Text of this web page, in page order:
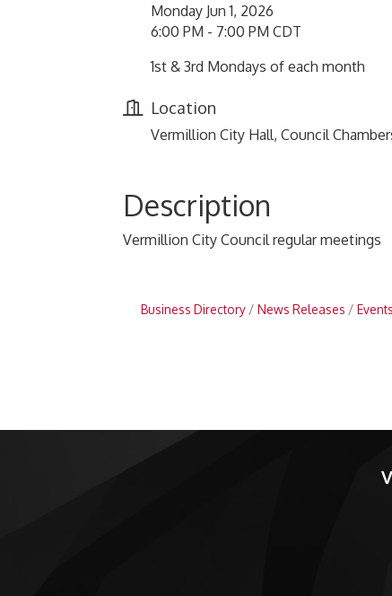
Monday Jun 1, 2026
6:00 PM - 7:00 PM CDT
1st & 3rd Mondays of each month
Location
Vermillion City Hall, Council
Description
Vermillion City Council regular meetings
Business Directory News Releases